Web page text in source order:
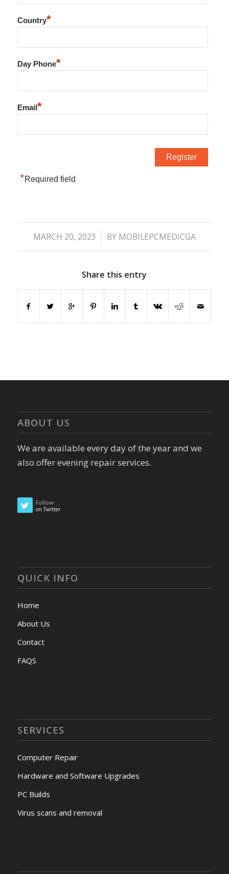
Country*
Day Phone*
Email *
*Required field
MARCH 20, 2023
/ BY MOBILEPCMEDICGA
Share this entry
ABOUT US
We are available every day of the year and we
also offer evening repair services.
Follow
on Twitter
QUICK INFO
Home
About Us
Contact
FAQS
SERVICES
Computer Repair
Hardware and Software Upgrades
PC Builds
Virus scans and removal